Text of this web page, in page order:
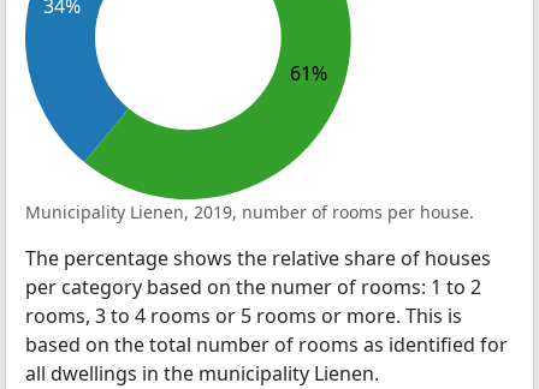
34%
61%
Municipality Lienen, 2019, number of rooms per house.
The percentage shows the relative share of houses
per category based on the numer of rooms: 1 to 2
rooms, 3 to 4 rooms or 5 rooms or more. This is
based on the total number of rooms as identified for
all dwellings in the municipality Lienen.